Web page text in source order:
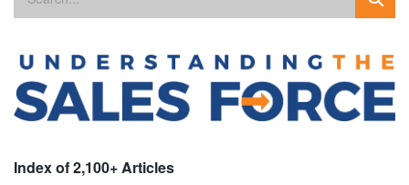
Index of 2,100+ Articles